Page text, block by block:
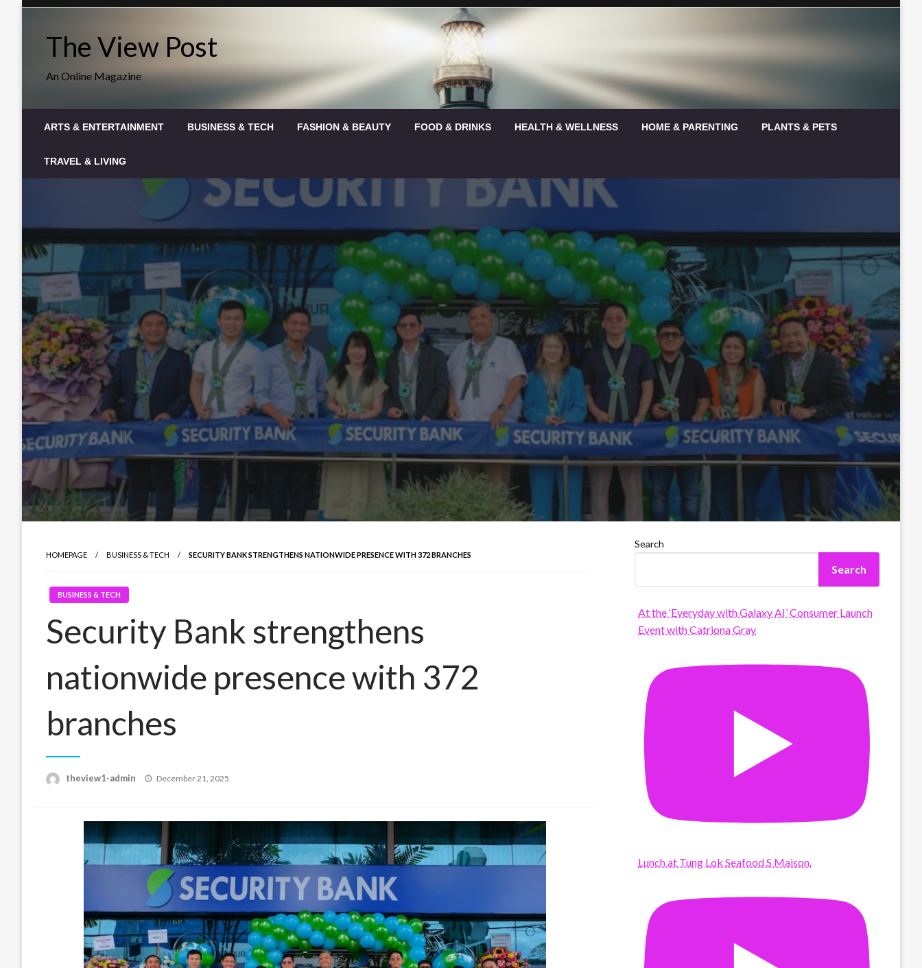
The View Post
An Online Magazine
ARTS & ENTERTAINMENT BUSINESS & TECH FASHION & BEAUTY FOOD & DRINKS HEALTH & WELLNESS HOME & PARENTING PLANTS & PETS
TRAVEL & LIVING
HOMEPAGE BUSINESS & TECH SECURITY BANK STRENGTHENS NATIONWIDE PRESENCE WITH 372 BRANCHES
BUSINESS & TECH
Security Bank strengthens
nationwide presence with 372
branches
theview1-admin
Posted
December 21, 2025
Search
Search
At the ‘Everyday with Galaxy AI’ Consumer Launch
Event with Catriona Gray
Lunch at Tung Lok Seafood S Maison.